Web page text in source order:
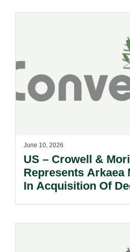
June 10, 2026
US – Crowell &
Represents Arkaea
In Acquisition Of